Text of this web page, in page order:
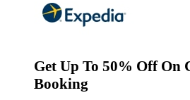
Get Up To 50% Off On
Booking